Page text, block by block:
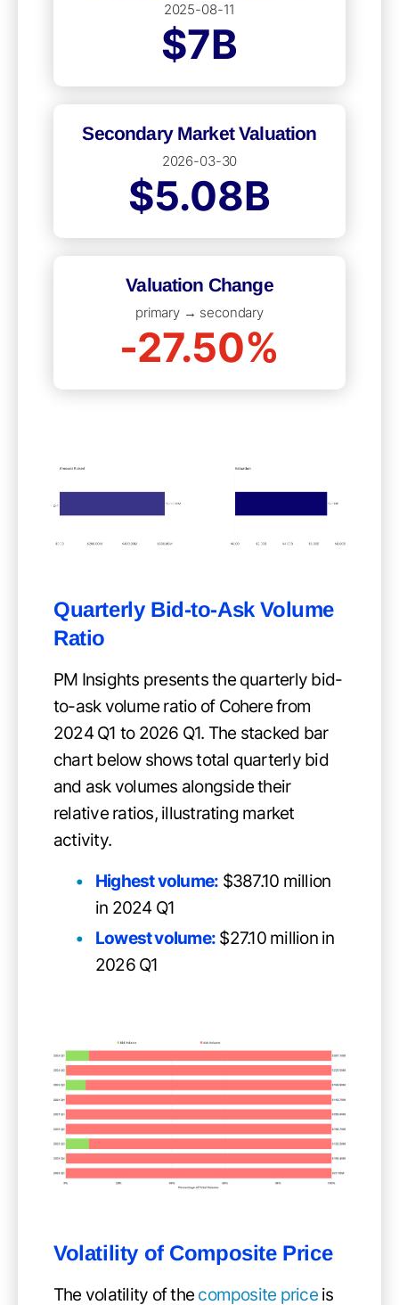
2025-08-11
$7B
Secondary Market Valuation
2026-03-30
$5.08B
Valuation Change
primary → secondary
-27.50%
Quarterly Bid-to-Ask Volume
Ratio
PM Insights presents the quarterly bid-
to-ask volume ratio of Cohere from
2024 Q1 to 2026 Q1. The stacked bar
chart below shows total quarterly bid
and ask volumes alongside their
relative ratios, illustrating market
activity.
Highest volume: $387.10 million
in 2024 Q1
Lowest volume: $27.10 million in
2026 Q1
Volatility of Composite Price
The volatility of the composite priceis